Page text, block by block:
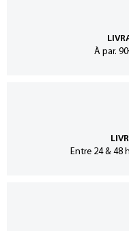
À par.
Entre 24 & 48